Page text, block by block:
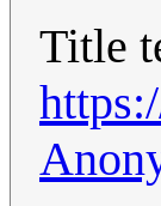
Title